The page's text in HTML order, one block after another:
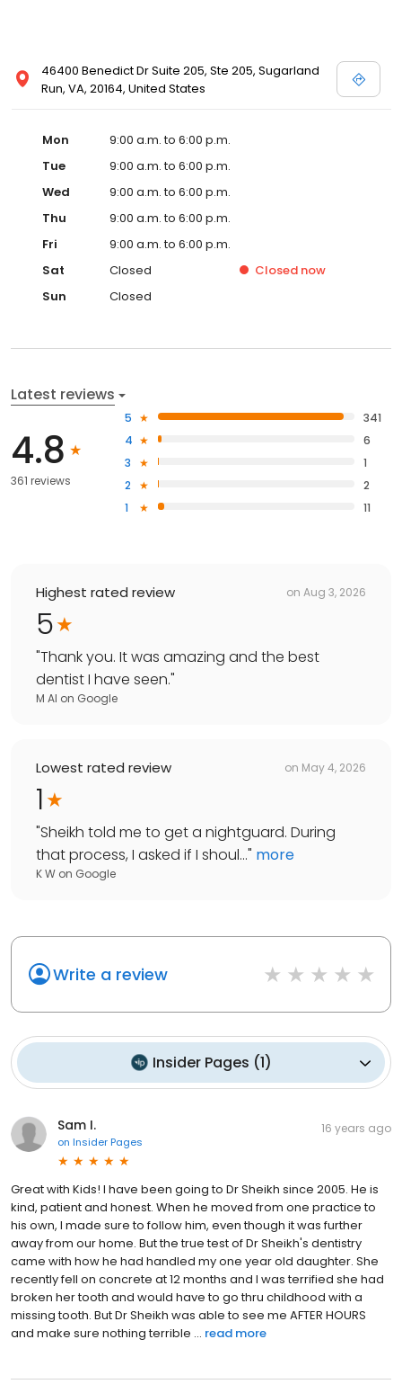
46400 Benedict Dr Suite 205, Ste 205, Sugarland
Run, VA, 20164, United States
Mon
9:00 a.m. to 6:00 p.m.
Tue
9:00 a.m. to 6:00 p.m.
Wed
9:00 a.m. to 6:00 p.m.
Thu
9:00 a.m. to 6:00 p.m.
Fri
9:00 a.m. to 6:00 p.m.
Sat
Closed Closed now
Sun
Closed
Latest reviews
4.8
361 reviews
5
341
4
6
3
1
2
2
1
11
Highest rated review on Aug 3, 2026
5
"Thank you. It was amazing and the best
dentist I have seen."
M Al on Google
Lowest rated review on May 4, 2026
1
"Sheikh told me to get a nightguard. During
that process, I asked if I shoul..." more
K W on Google
Write a review
Insider Pages (1)
Sam I.
on Insider Pages
16 years ago
Great with Kids! I have been going to Dr Sheikh since 2005. He is
kind, patient and honest. When he moved from one practice to
his own, I made sure to follow him, even though it was further
away from our home. But the true test of Dr Sheikh's dentistry
came with how he had handled my one year old daughter. She
recently fell on concrete at 12 months and I was terrified she had
broken her tooth and would have to go thru childhood with a
missing tooth. But Dr Sheikh was able to see me AFTER HOURS
and make sure nothing terrible ... read more